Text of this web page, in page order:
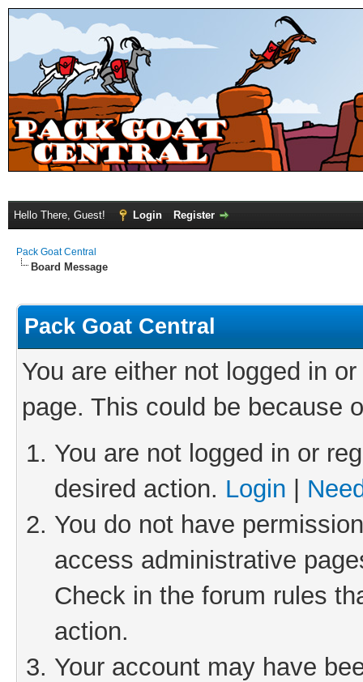
Hello There, Guest! Login Register
Pack Goat Central
Board Message
Pack Goat Central
You are either not logged in
page. This could be because
You are not logged in or
desired action. Login
You do not have
access administrative
Check in the forum rules
action.
Your account may have